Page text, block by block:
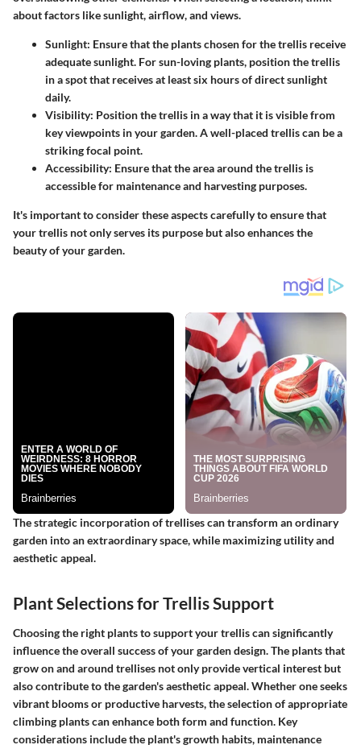
about factors like sunlight, airflow, and views.
Sunlight: Ensure that the plants chosen for the trellis receive
adequate sunlight. For sun-loving plants, position the trellis
in a spot that receives at least six hours of direct sunlight
daily.
Visibility: Position the trellis in a way that it is visible from
key viewpoints in your garden. A well-placed trellis can be a
striking focal point.
Accessibility: Ensure that the area around the trellis is
accessible for maintenance and harvesting purposes.
It's important to consider these aspects carefully to ensure that
your trellis not only serves its purpose but also enhances the
beauty of your garden.
The strategic incorporation of trellises can transform an ordinary
garden into an extraordinary space, while maximizing utility and
aesthetic appeal.
Plant Selections for Trellis Support
Choosing the right plants to support your trellis can significantly
influence the overall success of your garden design. The plants that
grow on and around trellises not only provide vertical interest but
also contribute to the garden's aesthetic appeal. Whether one seeks
vibrant blooms or productive harvests, the selection of appropriate
climbing plants can enhance both form and function. Key
considerations include the plant's growth habits, maintenance